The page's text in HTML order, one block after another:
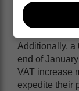
Additionally, a
end of
VAT increase
expedite their